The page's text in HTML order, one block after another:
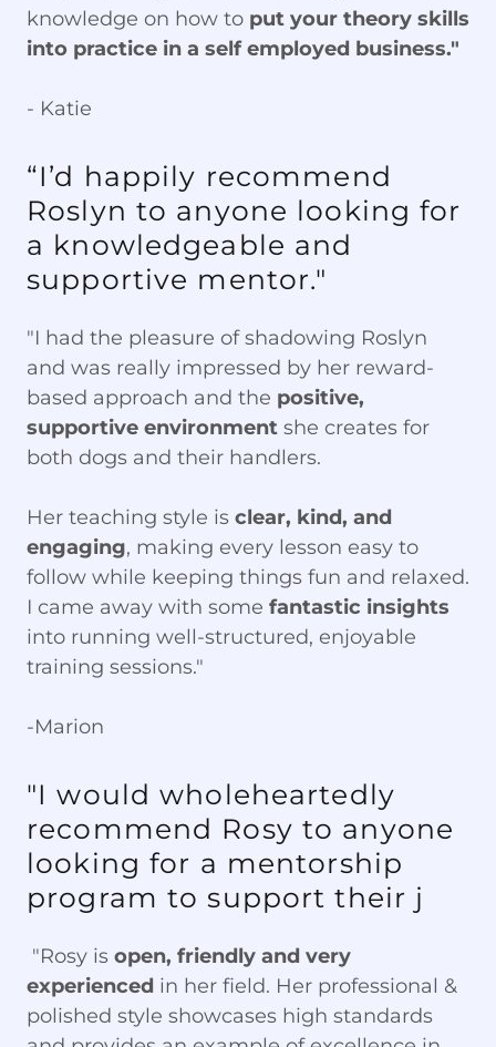
knowledge on how to put your theory skills
into practice in a self employed business."
- Katie
“I’d happily recommend
Roslyn to anyone looking for
a knowledgeable and
supportive mentor."
"I had the pleasure of shadowing Roslyn
and was really impressed by her reward-
based approach and the positive,
supportive environment she creates for
both dogs and their handlers.
Her teaching style is clear, kind, and
engaging, making every lesson easy to
follow while keeping things fun and relaxed.
I came away with some fantastic insights
into running well-structured, enjoyable
training sessions."
-Marion
"I would wholeheartedly
recommend Rosy to anyone
looking for a mentorship
program to support their j
"Rosy is open, friendly and very
experienced in her field. Her professional &
polished style showcases high standards